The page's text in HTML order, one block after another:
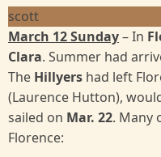
scott
March 12 Sunday– In
Clara. Summer had
The Hillyers had left
(Laurence Hutton),
sailed on Mar. 22. Many
Florence: